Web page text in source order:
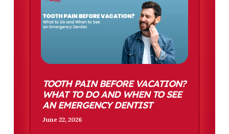
TOOTH PAIN BEFORE VACATION?
WHAT TO DO AND WHEN TO SEE
AN EMERGENCY DENTIST
June 22, 2026